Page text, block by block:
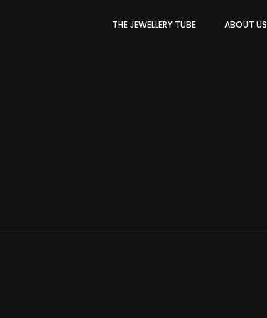
THE JEWELLERY TUBE ABOUT US